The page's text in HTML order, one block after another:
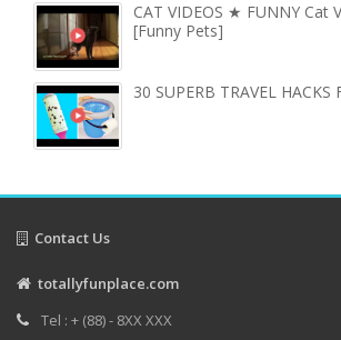
CAT VIDEOS ★ FUNNY Cat
[Funny Pets]
30 SUPERB TRAVEL HACKS
Contact Us
totallyfunplace.com
Tel : + (88) - 8XX XXX